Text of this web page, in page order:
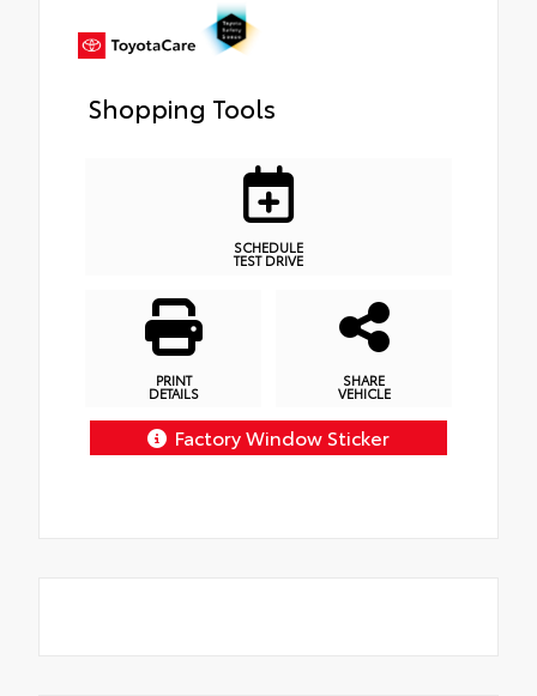
Shopping Tools
SCHEDULE
TEST DRIVE
PRINT
DETAILS
SHARE
VEHICLE
Factory Window Sticker